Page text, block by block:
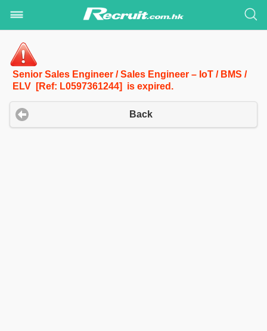
Senior Sales Engineer / Sales Engineer – IoT / BMS /
ELV [Ref: L0597361244] is expired.
Back